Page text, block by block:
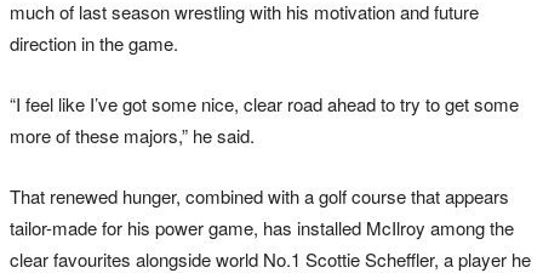
much of last season wrestling with his motivation and future
direction in the game.
“I feel like I’ve got some nice, clear road ahead to try to get some
more of these majors,” he said.
That renewed hunger, combined with a golf course that appears
tailor-made for his power game, has installed McIlroy among the
clear favourites alongside world No.1 Scottie Scheffler, a player he